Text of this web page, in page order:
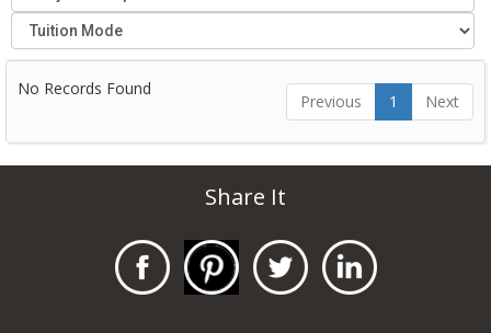
No Records Found
Previous 1 Next
Share It